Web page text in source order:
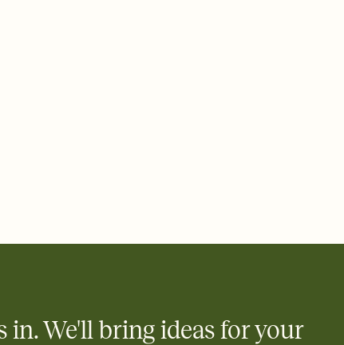
Great for potlucks, dinner parties, Friendsgivings, and
coordination goes a long way.
in. We'll bring ideas for your